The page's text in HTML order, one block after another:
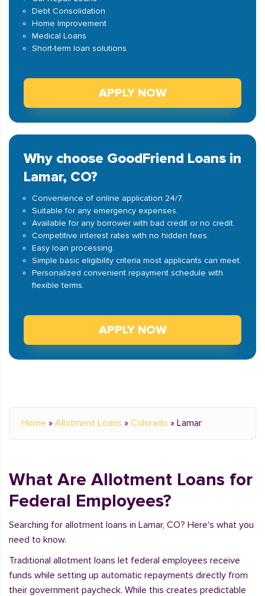
Debt Consolidation
Home Improvement
Medical Loans
Short-term loan solutions
APPLY NOW
Why choose GoodFriend Loans in
Lamar, CO?
Convenience of online application 24/7.
Suitable for any emergency expenses.
Available for any borrower with bad credit or no credit.
Competitive interest rates with no hidden fees.
Easy loan processing.
Simple basic eligibility criteria most applicants can meet.
Personalized convenient repayment schedule with
flexible terms.
APPLY NOW
Home » Allotment Loans » Colorado » Lamar
What Are Allotment Loans for
Federal Employees?
Searching for allotment loans in Lamar, CO? Here's what you
need to know.
Traditional allotment loans let federal employees receive
funds while setting up automatic repayments directly from
their government paycheck. While this creates predictable